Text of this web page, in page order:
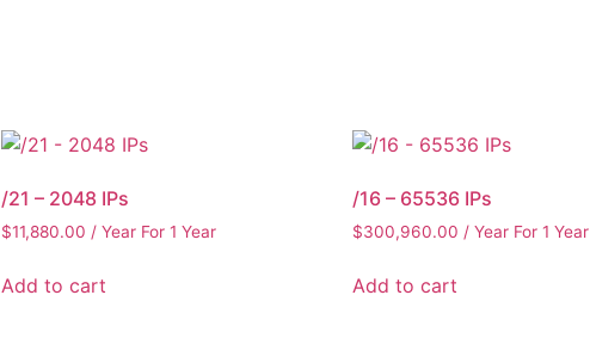
/21 – 2048 IPs
$11,880.00 / Year For 1 Year
Add to cart
/16 – 65536 IPs
$300,960.00 / Year For 1 Year
Add to cart